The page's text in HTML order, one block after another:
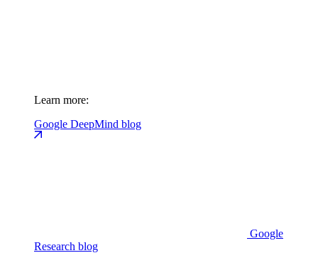
Learn more:
Google DeepMind blog
Google
Research blog